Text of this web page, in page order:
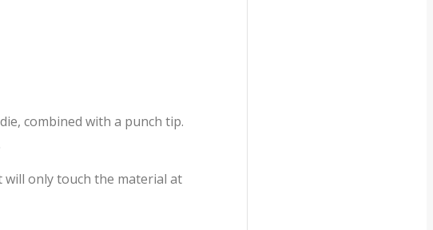
combined with a punch tip.
will only touch the material at